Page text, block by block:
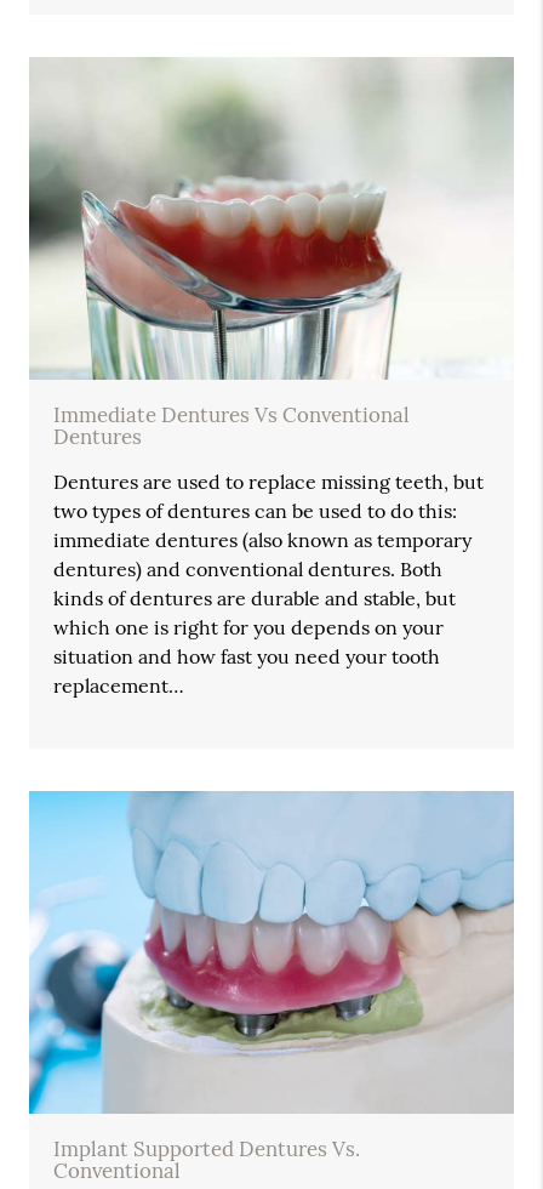
Immediate Dentures Vs Conventional
Dentures
Dentures are used to replace missing teeth, but
two types of dentures can be used to do this:
immediate dentures (also known as temporary
dentures) and conventional dentures. Both
kinds of dentures are durable and stable, but
which one is right for you depends on your
situation and how fast you need your tooth
replacement…
Implant Supported Dentures Vs.
Conventional